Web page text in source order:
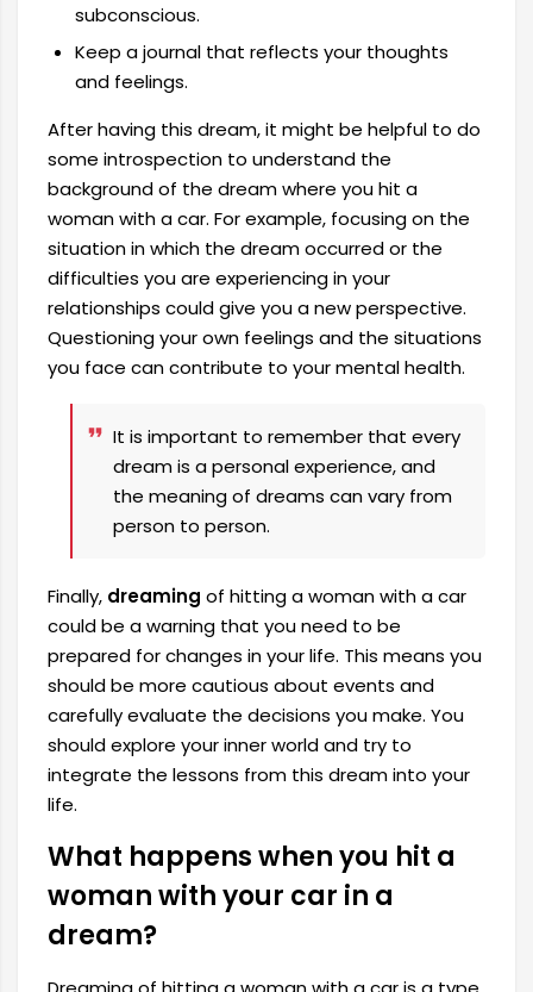
subconscious.
Keep a journal that reflects your thoughts
and feelings.
After having this dream, it might be helpful to do
some introspection to understand the
background of the dream where you hit a
woman with a car. For example, focusing on the
situation in which the dream occurred or the
difficulties you are experiencing in your
relationships could give you a new perspective.
Questioning your own feelings and the situations
you face can contribute to your mental health.
It is important to remember that every
dream is a personal experience, and
the meaning of dreams can vary from
person to person.
Finally, dreaming of hitting a woman with a car
could be a warning that you need to be
prepared for changes in your life. This means you
should be more cautious about events and
carefully evaluate the decisions you make. You
should explore your inner world and try to
integrate the lessons from this dream into your
life.
What happens when you hit a
woman with your car in a
dream?